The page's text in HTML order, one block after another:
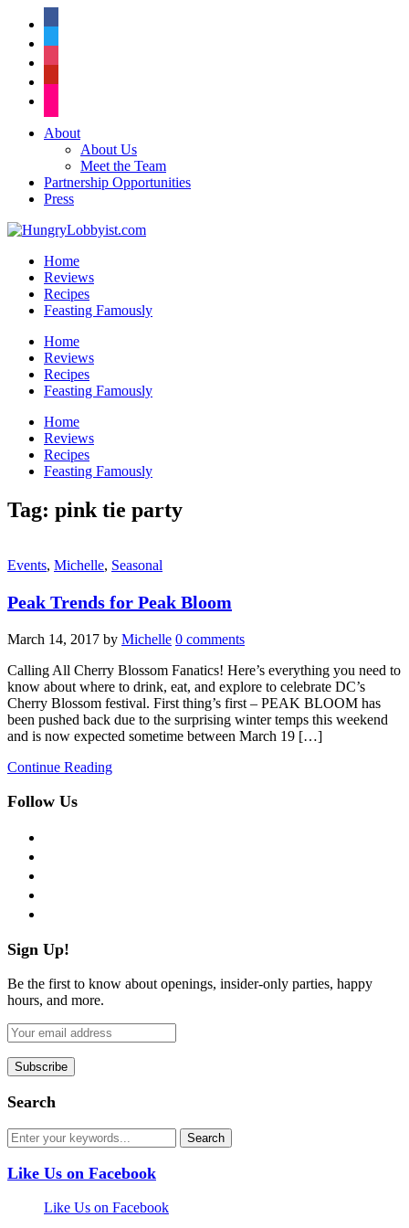
About
About Us
Meet the Team
Partnership Opportunities
Press
Home
Reviews
Recipes
Feasting Famously
Home
Reviews
Recipes
Feasting Famously
Home
Reviews
Recipes
Feasting Famously
Tag: pink tie party
Events, Michelle, Seasonal
Peak Trends for Peak Bloom
March 14, 2017 by Michelle 0 comments
Calling All Cherry Blossom Fanatics! Here’s everything you need to
know about where to drink, eat, and explore to celebrate DC’s
Cherry Blossom festival. First thing’s first – PEAK BLOOM has
been pushed back due to the surprising winter temps this weekend
and is now expected sometime between March 19 […]
Continue Reading
Follow Us
Sign Up!
Be the first to know about openings, insider-only parties, happy
hours, and more.
Search
Like Us on Facebook
Like Us on Facebook